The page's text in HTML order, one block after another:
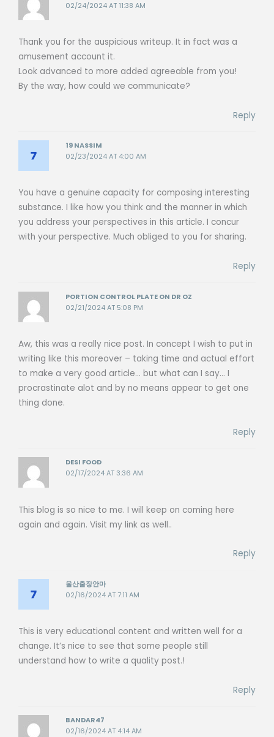
02/24/2024 AT 11:38 AM
Thank you for the auspicious writeup. It in fact was a
amusement account it.
Look advanced to more added agreeable from you!
By the way, how could we communicate?
Reply
19 NASSIM
02/23/2024 AT 4:00 AM
You have a genuine capacity for composing interesting
substance. I like how you think and the manner in which
you address your perspectives in this article. I concur
with your perspective. Much obliged to you for sharing.
Reply
PORTION CONTROL PLATE ON DR OZ
02/21/2024 AT 5:08 PM
Aw, this was a really nice post. In concept I wish to put in
writing like this moreover – taking time and actual effort
to make a very good article… but what can I say… I
procrastinate alot and by no means appear to get one
thing done.
Reply
DESI FOOD
02/17/2024 AT 3:36 AM
This blog is so nice to me. I will keep on coming here
again and again. Visit my link as well..
Reply
울산출장안마
02/16/2024 AT 7:11 AM
This is very educational content and written well for a
change. It’s nice to see that some people still
understand how to write a quality post.!
Reply
BANDAR47
02/16/2024 AT 4:14 AM